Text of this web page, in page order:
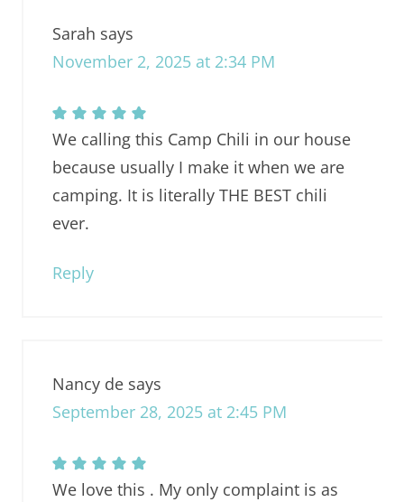
Sarah says
November 2, 2025 at 2:34 PM
We calling this Camp Chili in our house
because usually I make it when we are
camping. It is literally THE BEST chili
ever.
Reply
Nancy de says
September 28, 2025 at 2:45 PM
We love this . My only complaint is as